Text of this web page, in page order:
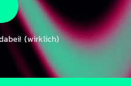
(wirklich)